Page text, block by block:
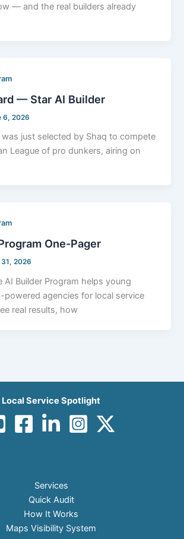
— and the real builders already
— Star AI Builder
6, 2026
just selected by Shaq to compete
League of pro dunkers, airing on
One-Pager
2026
AI Builder Program helps young
powered agencies for local service
real results, how
Local Service Spotlight
Services
Quick Audit
How It Works
Maps Visibility System